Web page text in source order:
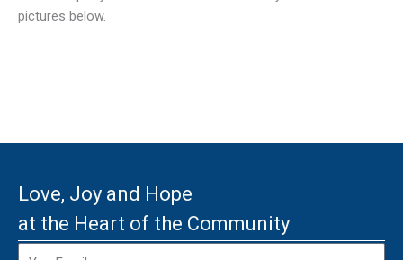
pictures below.
Love, Joy and Hope
at the Heart of the Community